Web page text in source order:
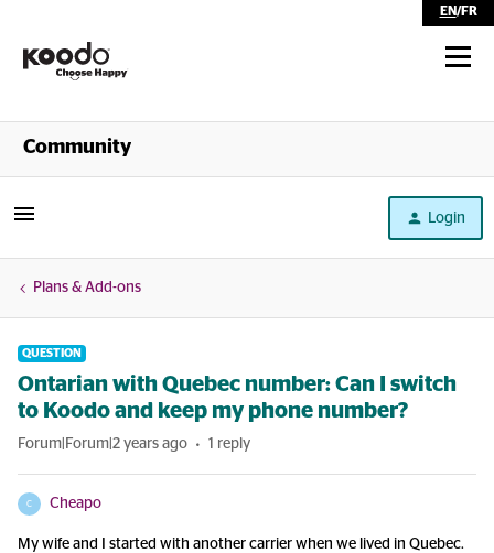
EN/FR
Shop
Community
Login
Plans & Add-ons
QUESTION
Ontarian with Quebec number: Can I switch
to Koodo and keep my phone number?
Forum|Forum|2 years ago 1 reply
C Cheapo
My wife and I started with another carrier when we lived in Quebec.